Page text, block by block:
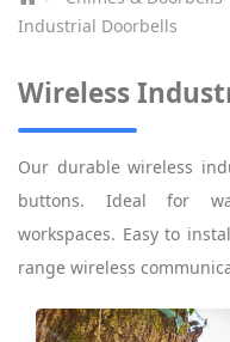
Industrial Doorbells
Wireless
Our durable wireless
buttons. Ideal for
workspaces. Easy to
range wireless